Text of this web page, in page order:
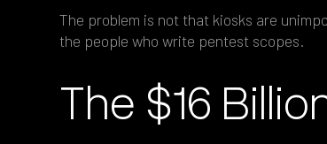
The problem is not that kiosks are
the people who write pentest scopes.
The $16